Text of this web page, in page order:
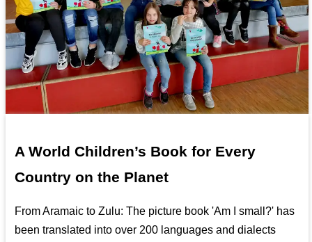
A World Children’s Book for Every
Country on the Planet
From Aramaic to Zulu: The picture book 'Am I small?' has
been translated into over 200 languages and dialects